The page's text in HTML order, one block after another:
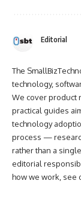
Editorial
The
technology,
We cover product
practical guides
technology
process —
rather than a
editorial
how we work, see